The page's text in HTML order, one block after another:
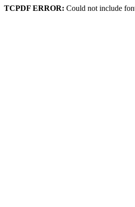
TCPDF ERROR: Could not include